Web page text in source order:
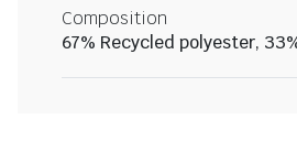
Composition
67% Recycled polyester,